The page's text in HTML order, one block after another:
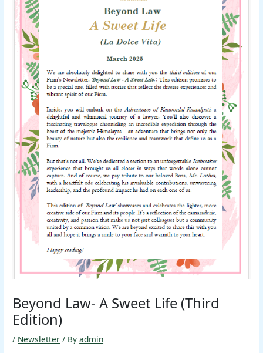
Beyond Law- A Sweet Life (Third
Edition)
/ Newsletter / Byadmin